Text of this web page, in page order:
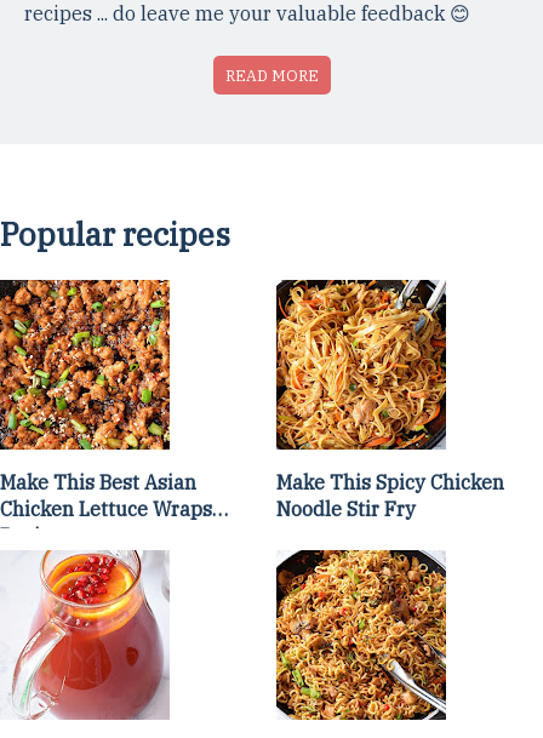
recipes ... do leave me your valuable feedback 😊
READ MORE
Popular recipes
Make This Best Asian
Chicken Lettuce Wraps
Recipe
Make This Spicy Chicken
Noodle Stir Fry